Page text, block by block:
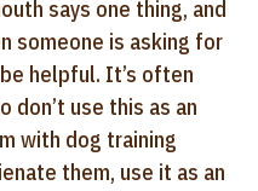
says one thing, and
someone is asking for
helpful. It’s often
don’t use this as an
with dog training
them, use it as an